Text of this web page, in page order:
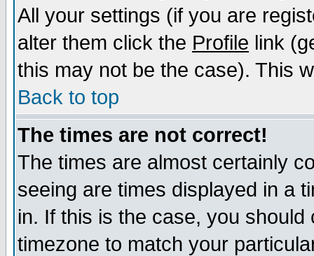
All your settings (if you are
alter them click the Profile link
this may not be the case). This
Back to top
The times are not correct!
The times are almost certainly
seeing are times displayed in a
in. If this is the case, you
timezone to match your